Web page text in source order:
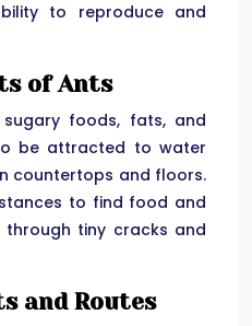
to reproduce and
of Ants
foods, fats, and
be attracted to water
countertops and floors.
to find food and
through tiny cracks and
and Routes